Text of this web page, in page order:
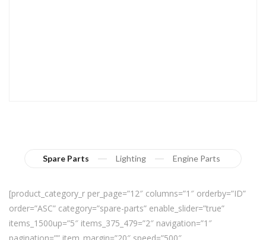
Spare Parts Lighting Engine Parts
[product_category_r per_page=”12″ columns=”1″ orderby=”ID”
order=”ASC” category=”spare-parts” enable_slider=”true”
items_1500up=”5″ items_375_479=”2″ navigation=”1″